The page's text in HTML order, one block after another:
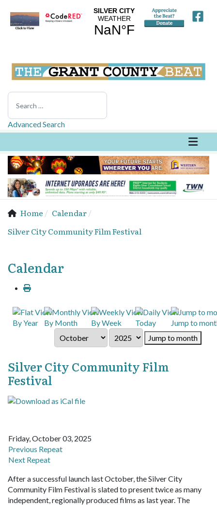
Search
Advanced Search
Home
Calendar
Silver City Community Film Festival
Calendar
By Year By Month By Week Today
Jump to
Jump to month
Silver City Community Film
Festival
Friday, October 03, 2025
Previous Repeat
Next Repeat
After a successful launch last October, the Silver City
Community Film Festival is slated to present twice as many
independent, regionally produced films as last year. The